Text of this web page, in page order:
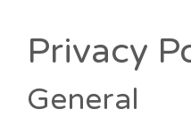
Privacy
General